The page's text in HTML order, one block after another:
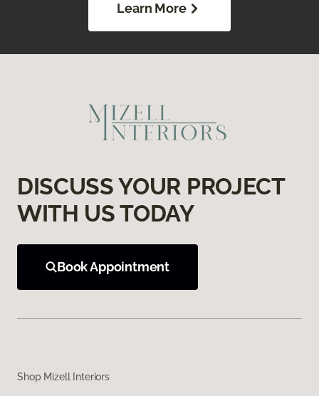
Learn More
DISCUSS YOUR PROJECT
WITH US TODAY
Book Appointment
Shop Mizell Interiors